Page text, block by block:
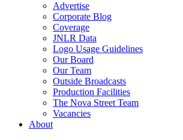
Advertise
Corporate Blog
Coverage
JNLR Data
Logo Usage Guidelines
Our Board
Our Team
Outside Broadcasts
Production Facilities
The Nova Street Team
Vacancies
About